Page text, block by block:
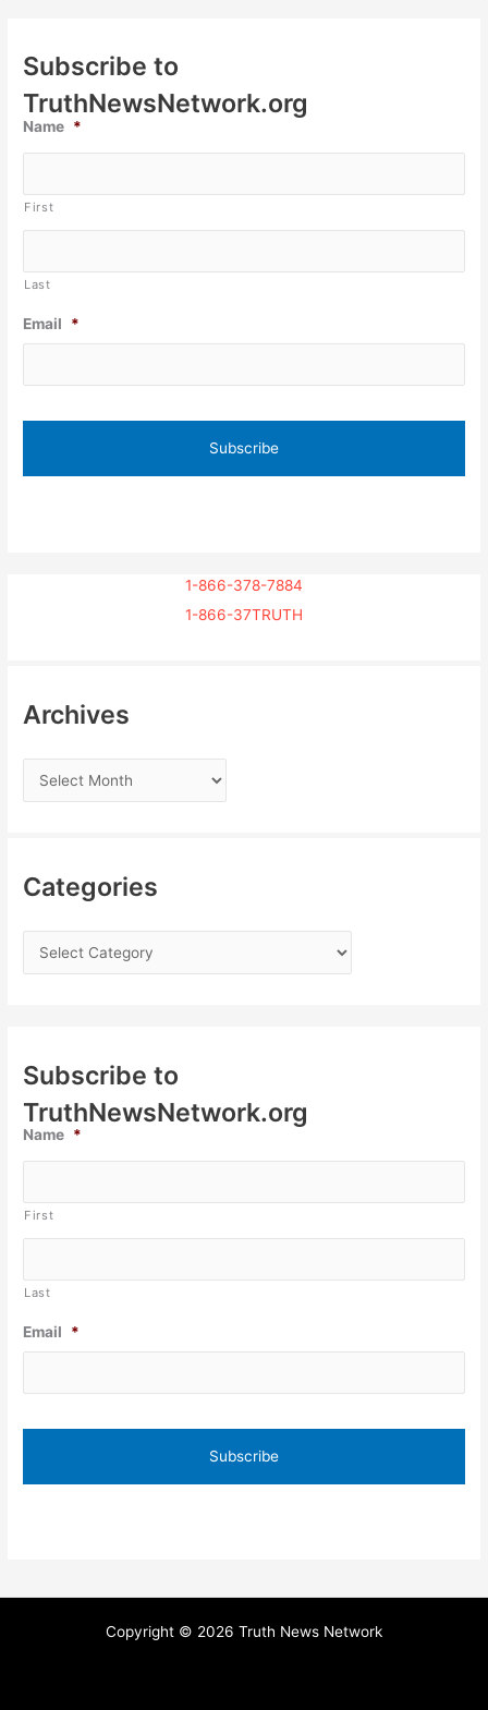
Subscribe to
TruthNewsNetwork.org
Name *
First
Last
Email *
1-866-378-7884
1-866-37TRUTH
Archives
Categories
Subscribe to
TruthNewsNetwork.org
Name *
First
Last
Email *
Copyright © 2026 Truth News Network